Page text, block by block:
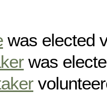
was elected
was